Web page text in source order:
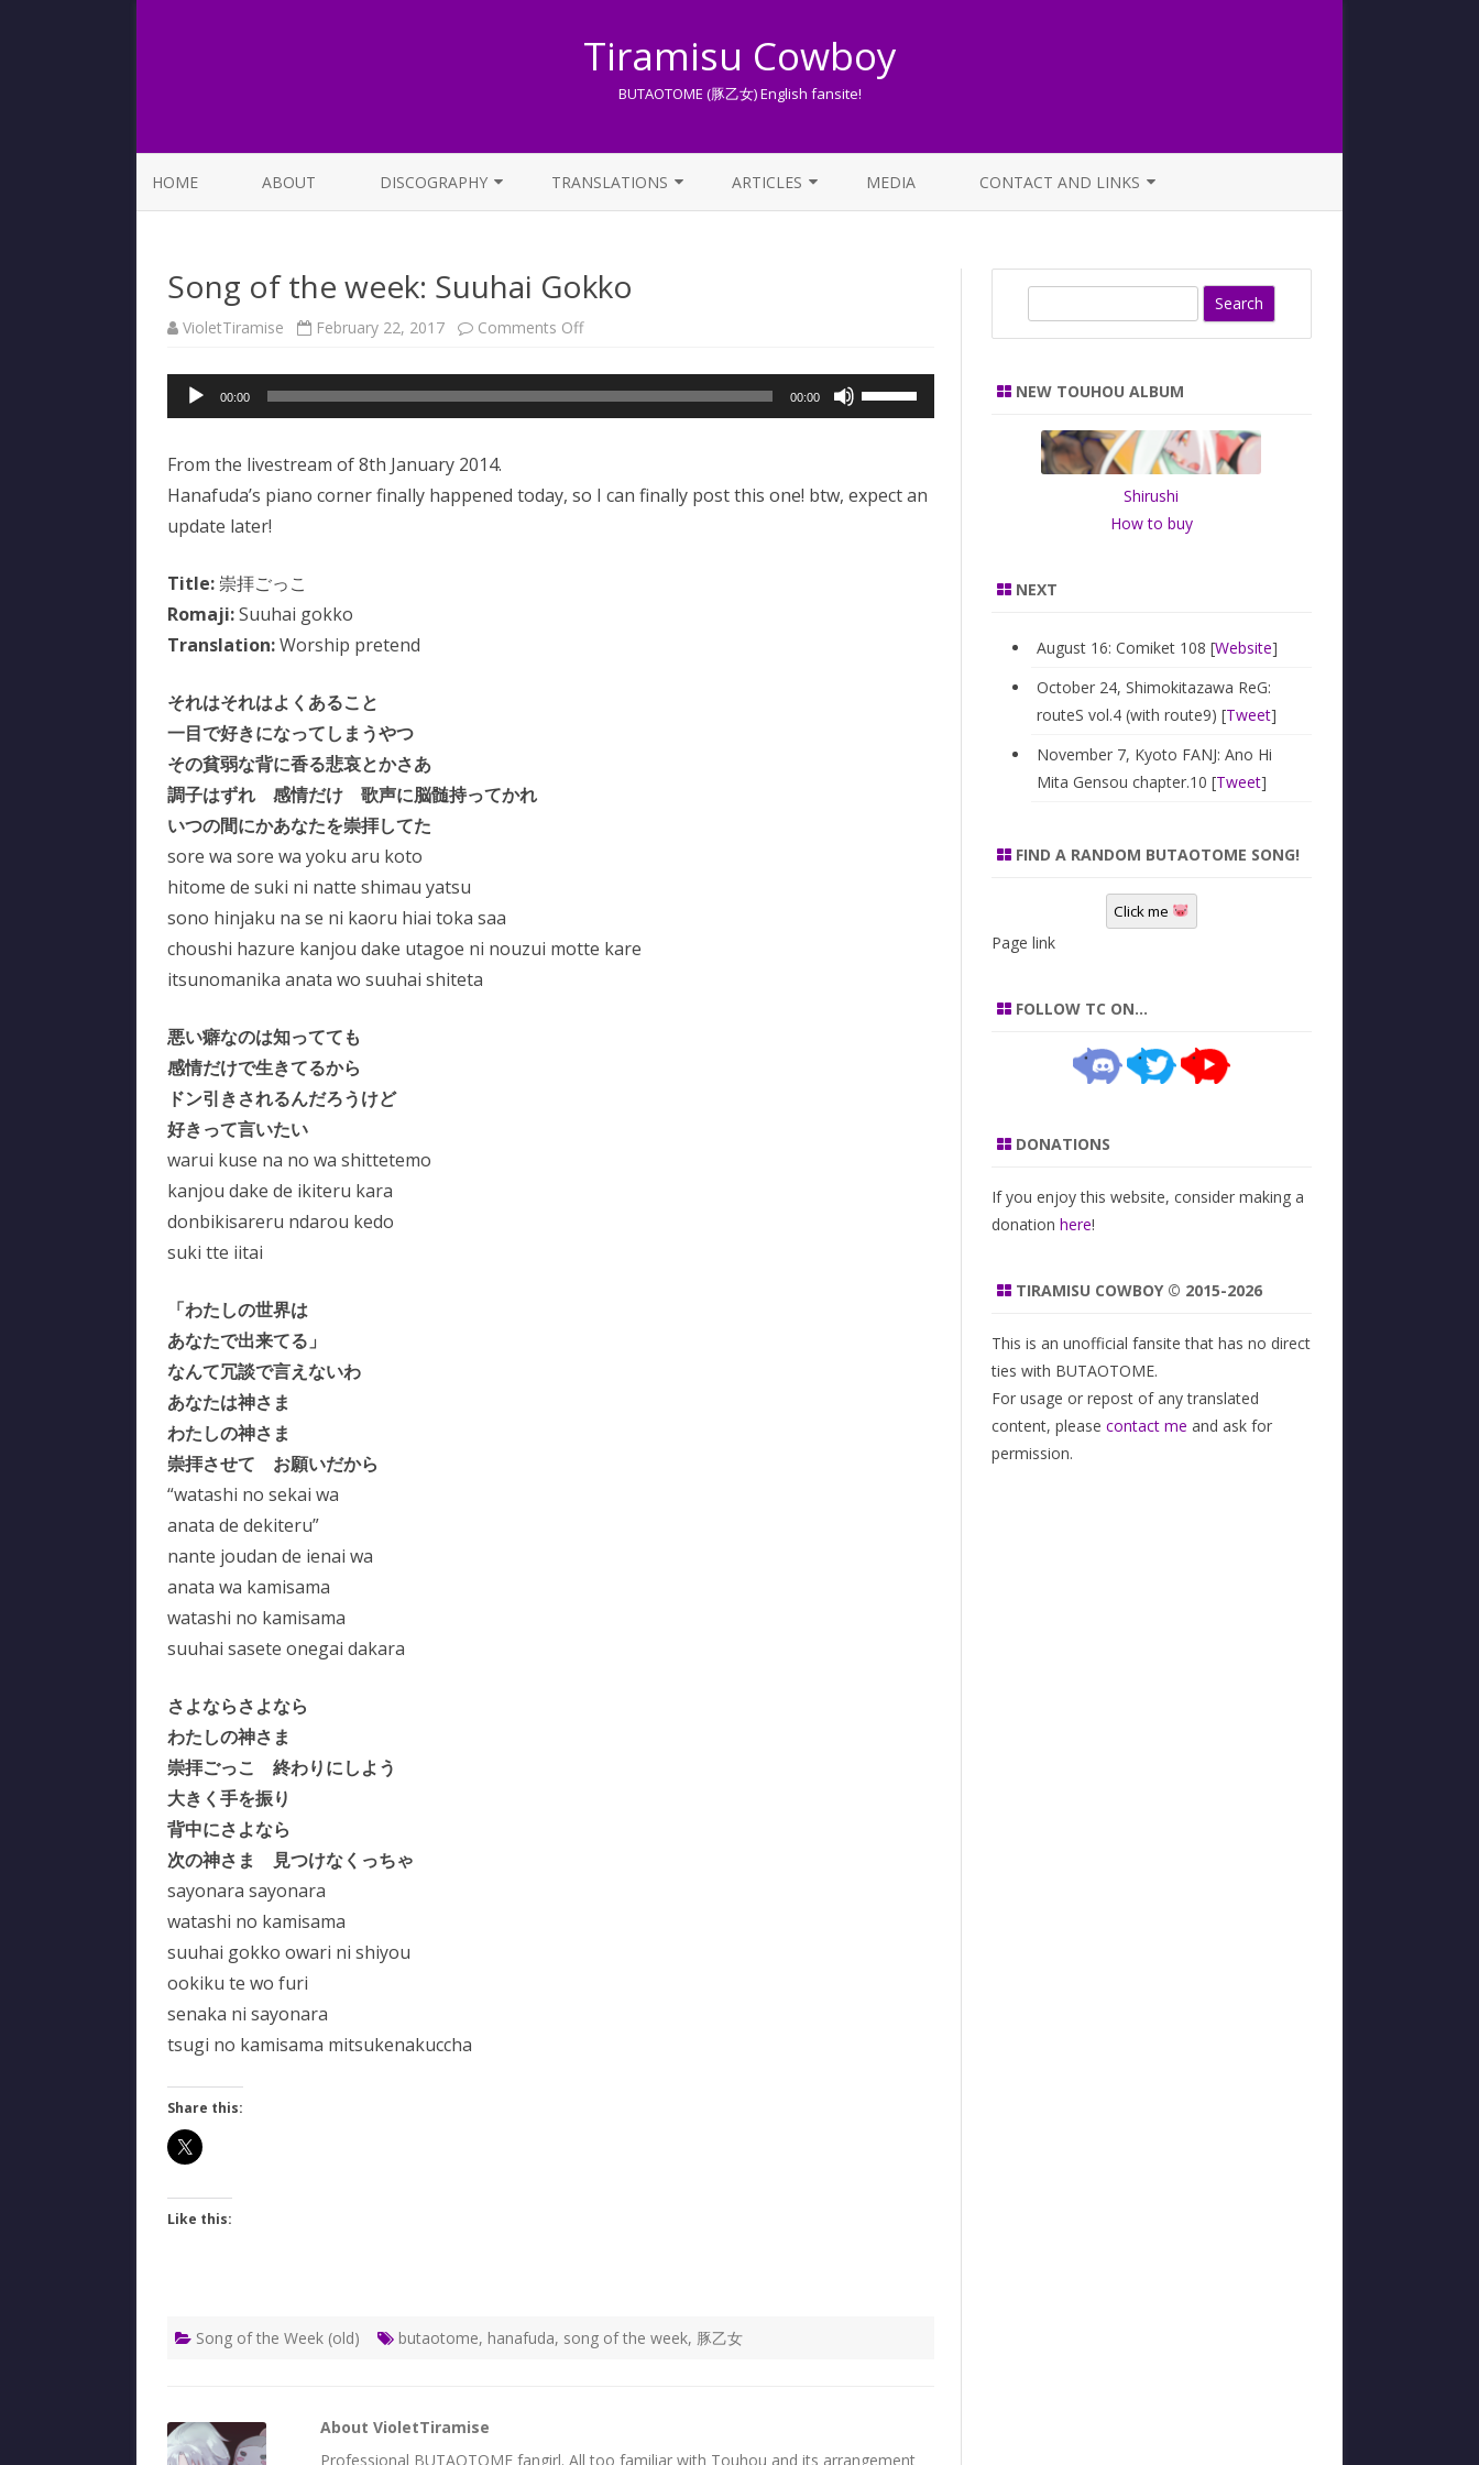
Tiramisu Cowboy
BUTAOTOME (豚乙女) English fansite!
to
HOME ABOUT DISCOGRAPHY TRANSLATIONS
OTHER TRANSLATIONS
TRADUZIONI ITALIANE
ARTICLES
LYRICS AND ROMAJI GUIDE
MEDIA CONTACT AND LINKS
Song of the week: Suuhai Gokko
VioletTiramise February 22, 2017 Comments Offon
the
week:
Suuhai
Gokko
Audio
Player
00:00 00:00
Use
Up/Down
to
From the livestream of 8th January 2014.
Hanafuda’s piano corner finally happened today, so I can finally post this one! btw, expect an
update later!
Title: 崇拝ごっこ
Romaji:Suuhai gokko
Translation:Worship pretend
それはそれはよくあること
一目で好きになってしまうやつ
その貧弱な背に香る悲哀とかさあ
調子はずれ 感情だけ 歌声に脳髄持ってかれ
いつの間にかあなたを崇拝してた
sore wa sore wa yoku aru koto
hitome de suki ni natte shimau yatsu
sono hinjaku na se ni kaoru hiai toka saa
choushi hazure kanjou dake utagoe ni nouzui motte kare
itsunomanika anata wo suuhai shiteta
悪い癖なのは知ってても
感情だけで生きてるから
ドン引きされるんだろうけど
好きって言いたい
warui kuse na no wa shittetemo
kanjou dake de ikiteru kara
donbikisareru ndarou kedo
suki tte iitai
「わたしの世界は
あなたで出来てる」
なんて冗談で言えないわ
あなたは神さま
わたしの神さま
崇拝させて お願いだから
“watashi no sekai wa
anata de dekiteru”
nante joudan de ienai wa
anata wa kamisama
watashi no kamisama
suuhai sasete onegai dakara
さよならさよなら
わたしの神さま
崇拝ごっこ 終わりにしよう
大きく手を振り
背中にさよなら
次の神さま 見つけなくっちゃ
sayonara sayonara
watashi no kamisama
suuhai gokko owari ni shiyou
ookiku te wo furi
senaka ni sayonara
tsugi no kamisama mitsukenakuccha
Share this:
Like this:
Song of the Week (old) butaotome, hanafuda, song of the week, 豚乙女
About VioletTiramise
Professional BUTAOTOME fangirl. All too familiar with Touhou and its arrangement
c
NEW TOUHOU ALBUM
Shirushi
How to buy
NEXT
August 16: Comiket 108 [Website]
October 24, Shimokitazawa ReG:
routeS vol.4 (with route9) [Tweet]
November 7, Kyoto FANJ: Ano Hi
Mita Gensou chapter.10 [Tweet]
FIND A RANDOM BUTAOTOME SONG!
Click me
Page link
FOLLOW TC ON…
DONATIONS
If you enjoy this website, consider making a
donation here!
TIRAMISU COWBOY © 2015-2026
This is an unofficial fansite that has no direct
ties with BUTAOTOME.
For usage or repost of any translated
content, please contact me and ask for
permission.